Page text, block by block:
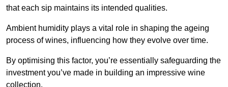
that each sip maintains its intended qualities.
Ambient humidity plays a vital role in shaping the ageing
process of wines, influencing how they evolve over time.
By optimising this factor, you’re essentially safeguarding the
investment you’ve made in building an impressive wine
collection.